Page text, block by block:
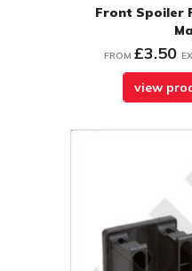
Front Spoiler
FROM £3.50
view